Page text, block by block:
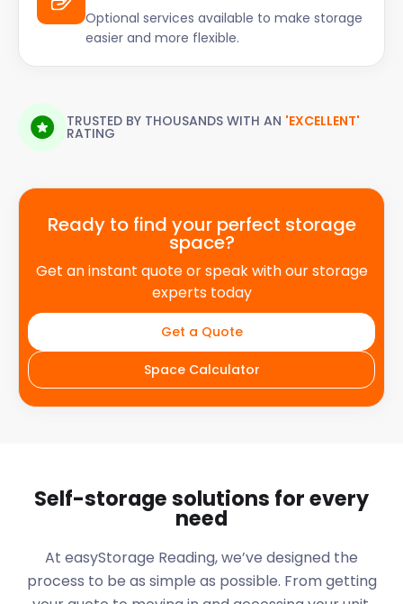
Optional services available to make storage
easier and more flexible.
TRUSTED BY THOUSANDS WITH AN 'EXCELLENT'
RATING
Ready to find your perfect storage
space?
Get an instant quote or speak with our storage
experts today
Get a Quote
Space Calculator
Self-storage solutions for every
need
At easyStorage Reading, we’ve designed the
process to be as simple as possible. From getting